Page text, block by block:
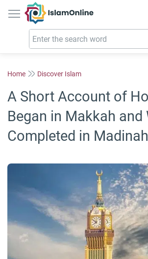
IslamOnline
Home Discover Islam
A Short Account of
Began in Makkah and
Completed in Madinah